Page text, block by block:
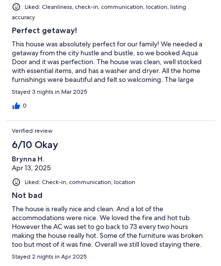
Liked: Cleanliness, check-in, communication, location, listing
accuracy
Perfect getaway!
This house was absolutely perfect for our family! We needed a
getaway from the city hustle and bustle, so we booked Aqua
Door and it was perfection. The house was clean, well stocked
with essential items, and has a washer and dryer. All the home
furnishings were beautiful and felt so welcoming. The large
backyard was great for our kids to run and play, and the hot tub
was already hot and ready to go. Our point of contact assigned
to our trip was responsive and professional, can’t recommend
Stayed 3 nights in Mar 2025
0
Verified review
6/10 Okay
Brynna H.
Apr 13, 2025
Liked: Check-in, communication, location
Not bad
The house is really nice and clean. And a lot of the
accommodations were nice. We loved the fire and hot tub.
However the AC was set to go back to 73 every two hours
making the house really hot. Some of the furniture was broken
too but most of it was fine. Overall we still loved staying there.
Your house is beautiful
Stayed 2 nights in Apr 2025